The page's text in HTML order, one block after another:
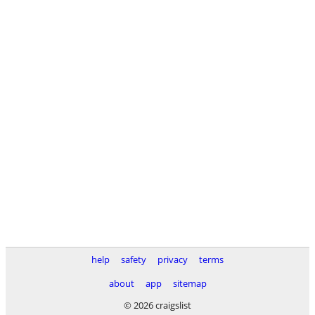
help safety privacy
terms
about
app
sitemap
© 2026 craigslist